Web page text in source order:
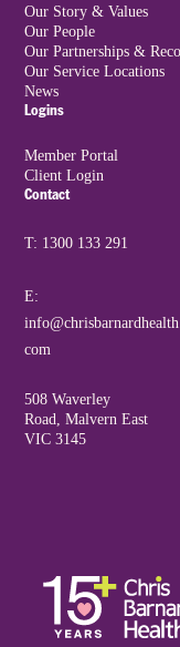
Contact
T: 1300 133 291
E:
com
508 Waverley
Road, Malvern East
VIC 3145
Our Story & Values
Our People
Our Partnerships &
Our Service Locations
News
Logins
Member Portal
Client Login